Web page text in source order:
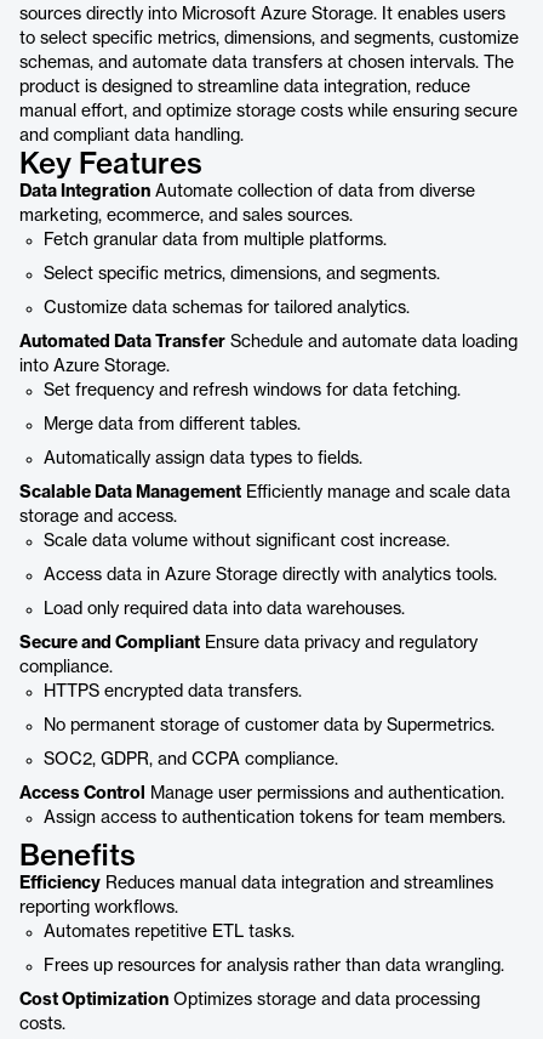
sources directly into Microsoft Azure Storage. It enables users
to select specific metrics, dimensions, and segments, customize
schemas, and automate data transfers at chosen intervals. The
product is designed to streamline data integration, reduce
manual effort, and optimize storage costs while ensuring secure
and compliant data handling.
Key Features
Data Integration Automate collection of data from diverse
marketing, ecommerce, and sales sources.
Fetch granular data from multiple platforms.
Select specific metrics, dimensions, and segments.
Customize data schemas for tailored analytics.
Automated Data Transfer Schedule and automate data loading
into Azure Storage.
Set frequency and refresh windows for data fetching.
Merge data from different tables.
Automatically assign data types to fields.
Scalable Data Management Efficiently manage and scale data
storage and access.
Scale data volume without significant cost increase.
Access data in Azure Storage directly with analytics tools.
Load only required data into data warehouses.
Secure and Compliant Ensure data privacy and regulatory
compliance.
HTTPS encrypted data transfers.
No permanent storage of customer data by Supermetrics.
SOC2, GDPR, and CCPA compliance.
Access Control
Manage user permissions and authentication.
Assign access to authentication tokens for team members.
Benefits
Efficiency Reduces manual data integration and streamlines
reporting workflows.
Automates repetitive ETL tasks.
Frees up resources for analysis rather than data wrangling.
Cost Optimization Optimizes storage and data processing
costs.